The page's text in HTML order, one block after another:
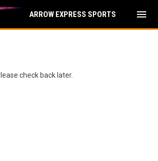
ARROW EXPRESS SPORTS menu
check back later.